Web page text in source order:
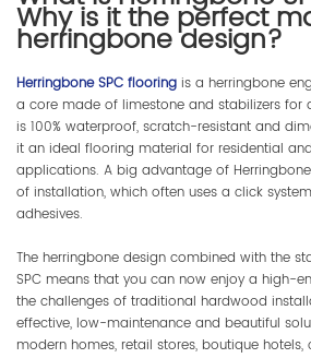
Why is it the perfect
herringbone design?
Herringbone SPC flooring is a herringbone
a core made of limestone and stabilizers for
is 100% waterproof, scratch-resistant and
it an ideal flooring material for residential
applications. A big advantage of
of installation, which often uses a click
adhesives.
The herringbone design combined with the
SPC means that you can now enjoy a high-
the challenges of traditional hardwood
effective, low-maintenance and beautiful
modern homes, retail stores, boutique